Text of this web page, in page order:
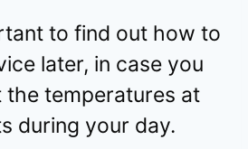
to find out how to
later, in case you
the temperatures at
during your day.